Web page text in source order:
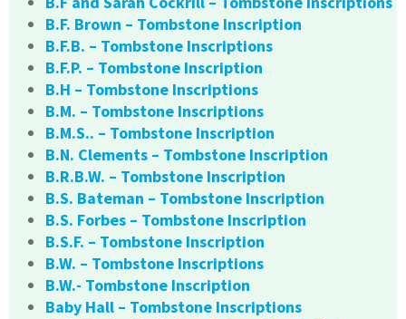
B.F. Brown – Tombstone Inscription
B.F.B. – Tombstone Inscriptions
B.F.P. – Tombstone Inscription
B.H – Tombstone Inscriptions
B.M. – Tombstone Inscriptions
B.M.S.. – Tombstone Inscription
B.N. Clements – Tombstone Inscription
B.R.B.W. – Tombstone Inscription
B.S. Bateman – Tombstone Inscription
B.S. Forbes – Tombstone Inscription
B.S.F. – Tombstone Inscription
B.W. – Tombstone Inscriptions
B.W.- Tombstone Inscription
Baby Hall – Tombstone Inscriptions